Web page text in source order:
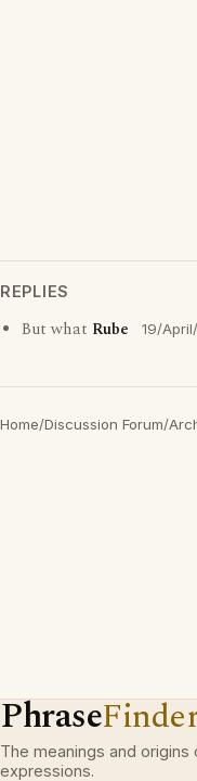
REPLIES
But what Rube 19/
Home/Discussion Forum/
Phrase
The meanings and
expressions.